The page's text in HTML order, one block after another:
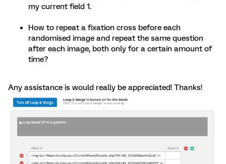
my current field 1.
How to repeat a fixation cross before each
randomised image and repeat the same question
after each image, both only for a certain amount of
time?
Any assistance is would really be appreciated! Thanks!